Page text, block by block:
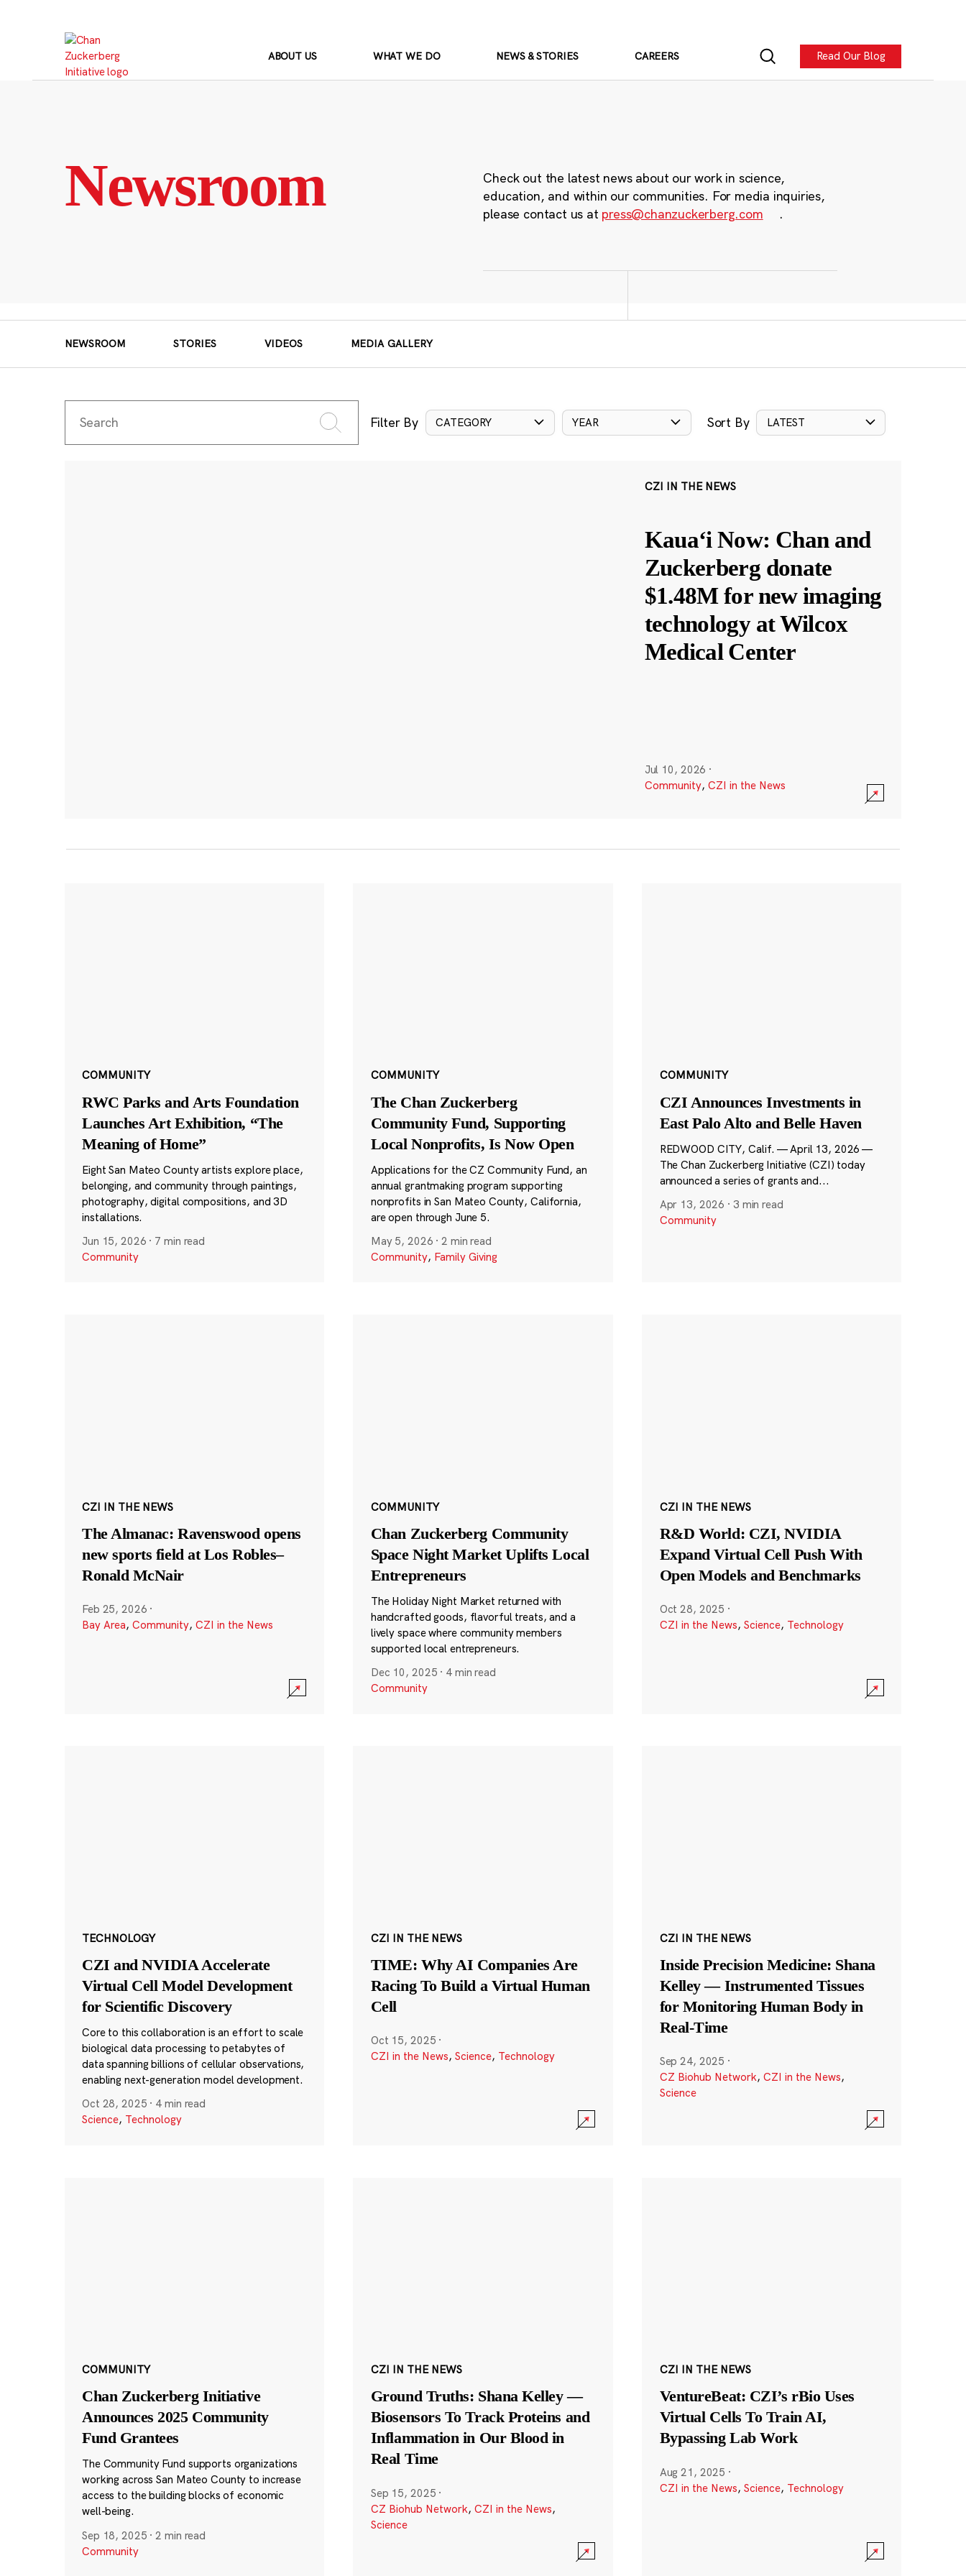
ABOUT US WHAT WE DO NEWS & STORIES CAREERS Read Our Blog
Newsroom
Check out the latest news about our work in science,
education, and within our communities. For media inquiries,
please contact us at press@chanzuckerberg.com .
NEWSROOM STORIES VIDEOS MEDIA GALLERY
Filter By CATEGORY YEAR Sort By LATEST
CZI IN THE NEWS
Kauaʻi Now: Chan and
Zuckerberg donate
$1.48M for new imaging
technology at Wilcox
Medical Center
Jul 10, 2026 ·
Community, CZI in the News
COMMUNITY
RWC Parks and Arts Foundation
Launches Art Exhibition, “The
Meaning of Home”
Eight San Mateo County artists explore place,
belonging, and community through paintings,
photography, digital compositions, and 3D
installations.
Jun 15, 2026 · 7 min read
Community
COMMUNITY
The Chan Zuckerberg
Community Fund, Supporting
Local Nonprofits, Is Now Open
Applications for the CZ Community Fund, an
annual grantmaking program supporting
nonprofits in San Mateo County, California,
are open through June 5.
May 5, 2026 ·2 min read
Community, Family Giving
COMMUNITY
CZI Announces Investments in
East Palo Alto and Belle Haven
REDWOOD CITY, Calif. — April 13, 2026 —
The Chan Zuckerberg Initiative (CZI) today
announced a series of grants and...
Apr 13, 2026 · 3 min read
Community
CZI IN THE NEWS
The Almanac: Ravenswood opens
new sports field at Los Robles–
Ronald McNair
Feb 25, 2026 ·
Bay Area, Community, CZI in the News
COMMUNITY
Chan Zuckerberg Community
Space Night Market Uplifts Local
Entrepreneurs
The Holiday Night Market returned with
handcrafted goods, flavorful treats, and a
lively space where community members
supported local entrepreneurs.
Dec 10, 2025 · 4 min read
Community
CZI IN THE NEWS
R&D World: CZI, NVIDIA
Expand Virtual Cell Push With
Open Models and Benchmarks
Oct 28, 2025 ·
CZI in the News, Science, Technology
TECHNOLOGY
CZI and NVIDIA Accelerate
Virtual Cell Model Development
for Scientific Discovery
Core to this collaboration is an effort to scale
biological data processing to petabytes of
data spanning billions of cellular observations,
enabling next-generation model development.
Oct 28, 2025 · 4 min read
Science, Technology
CZI IN THE NEWS
TIME: Why AI Companies Are
Racing To Build a Virtual Human
Cell
Oct 15, 2025 ·
CZI in the News, Science, Technology
CZI IN THE NEWS
Inside Precision Medicine: Shana
Kelley — Instrumented Tissues
for Monitoring Human Body in
Real-Time
Sep 24, 2025 ·
CZ Biohub Network, CZI in the News,
Science
COMMUNITY
Chan Zuckerberg Initiative
Announces 2025 Community
Fund Grantees
The Community Fund supports organizations
working across San Mateo County to increase
access to the building blocks of economic
well-being.
Sep 18, 2025 ·2 min read
Community
CZI IN THE NEWS
Ground Truths: Shana Kelley —
Biosensors To Track Proteins and
Inflammation in Our Blood in
Real Time
Sep 15, 2025 ·
CZ Biohub Network, CZI in the News,
Science
CZI IN THE NEWS
VentureBeat: CZI’s rBio Uses
Virtual Cells To Train AI,
Bypassing Lab Work
Aug 21, 2025 ·
CZI in the News, Science, Technology